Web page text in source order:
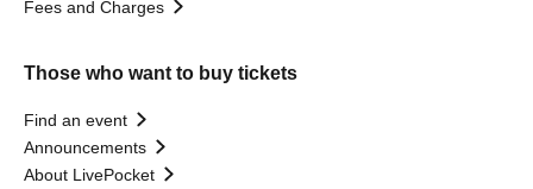
Fees and Charges
Those who want to buy tickets
Find an event
Announcements
About LivePocket